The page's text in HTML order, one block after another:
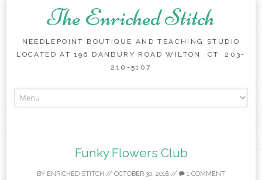
The Enriched Stitch
NEEDLEPOINT BOUTIQUE AND TEACHING STUDIO
LOCATED AT 196 DANBURY ROAD WILTON, CT. 203-
210-5107
to
Funky Flowers Club
BY ENRICHED STITCH // OCTOBER 30, 2018 // 1 COMMENT